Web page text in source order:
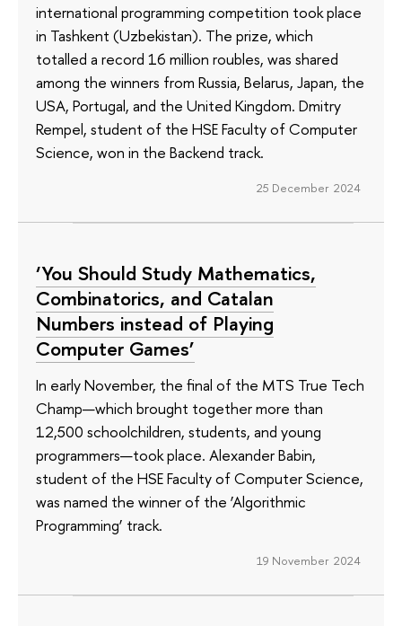
international programming competition took place
in Tashkent (Uzbekistan). The prize, which
totalled a record 16 million roubles, was shared
among the winners from Russia, Belarus, Japan, the
USA, Portugal, and the United Kingdom. Dmitry
Rempel, student of the HSE Faculty of Computer
Science, won in the Backend track.
25 December 2024
‘You Should Study Mathematics,
Combinatorics, and Catalan
Numbers instead of Playing
Computer Games’
In early November, the final of the MTS True Tech
Champ—which brought together more than
12,500 schoolchildren, students, and young
programmers—took place. Alexander Babin,
student of the HSE Faculty of Computer Science,
was named the winner of the ‘Algorithmic
Programming’ track.
19 November 2024